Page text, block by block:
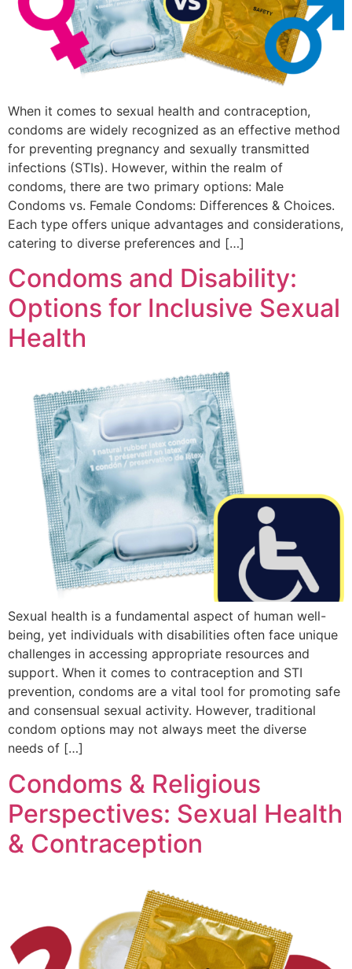
When it comes to sexual health and contraception,
condoms are widely recognized as an effective method
for preventing pregnancy and sexually transmitted
infections (STIs). However, within the realm of
condoms, there are two primary options: Male
Condoms vs. Female Condoms: Differences & Choices.
Each type offers unique advantages and considerations,
catering to diverse preferences and […]
Condoms and Disability:
Options for Inclusive Sexual
Health
Sexual health is a fundamental aspect of human well-
being, yet individuals with disabilities often face unique
challenges in accessing appropriate resources and
support. When it comes to contraception and STI
prevention, condoms are a vital tool for promoting safe
and consensual sexual activity. However, traditional
condom options may not always meet the diverse
needs of […]
Condoms & Religious
Perspectives: Sexual Health
& Contraception